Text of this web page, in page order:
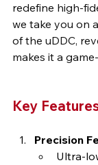
redefine high-
we take you on
of the uDDC,
makes it a
Key
Precision
Ultra-